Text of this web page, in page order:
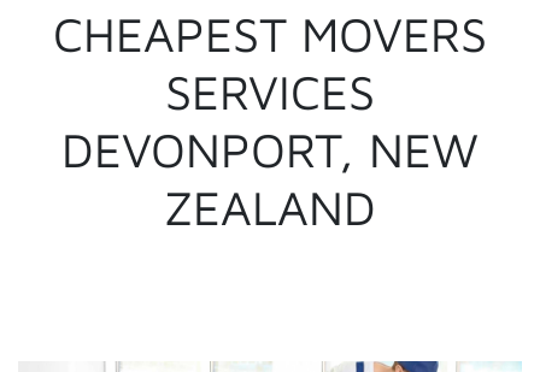
CHEAPEST MOVERS
SERVICES
DEVONPORT, NEW
ZEALAND